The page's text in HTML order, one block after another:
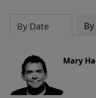
By Date
Mary